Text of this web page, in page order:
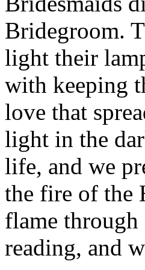
Bridegroom.
light their
with keeping
love that
light in the
life, and we
the fire of the
flame
reading, and